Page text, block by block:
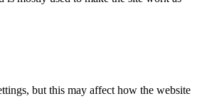
but this may affect how the website